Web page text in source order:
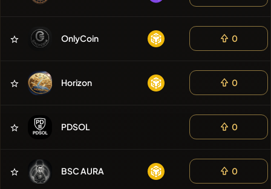
OnlyCoin 0
Horizon 0
PDSOL 0
BSC AURA 0